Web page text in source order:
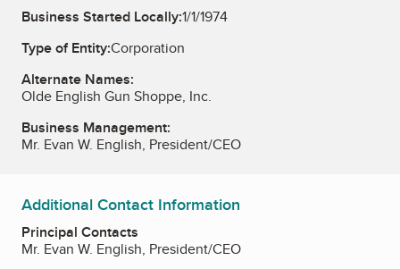
Business Started Locally:1/1/1974
Type of Entity:Corporation
Alternate Names:
Olde English Gun Shoppe, Inc.
Business Management:
Mr. Evan W. English, President/CEO
Additional Contact Information
Principal Contacts
Mr. Evan W. English, President/CEO